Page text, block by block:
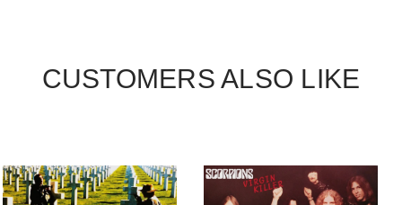
CUSTOMERS ALSO LIKE